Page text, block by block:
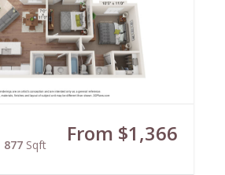
877 Sqft From $1,366